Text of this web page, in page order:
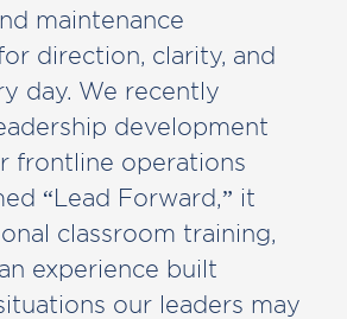
maintenance
direction, clarity, and
day. We recently
development
frontline operations
“Lead Forward,” it
classroom training,
experience built
our leaders may